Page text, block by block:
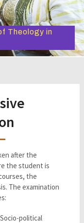
Theology in
after the
the student is
the
The examination
political